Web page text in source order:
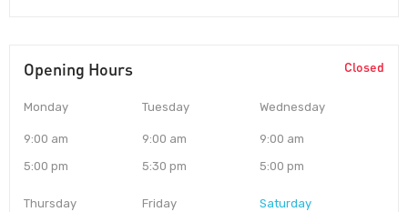
Opening Hours Closed
Monday
9:00 am
5:00 pm
Tuesday
9:00 am
5:30 pm
Wednesday
9:00 am
5:00 pm
Thursday Friday Saturday